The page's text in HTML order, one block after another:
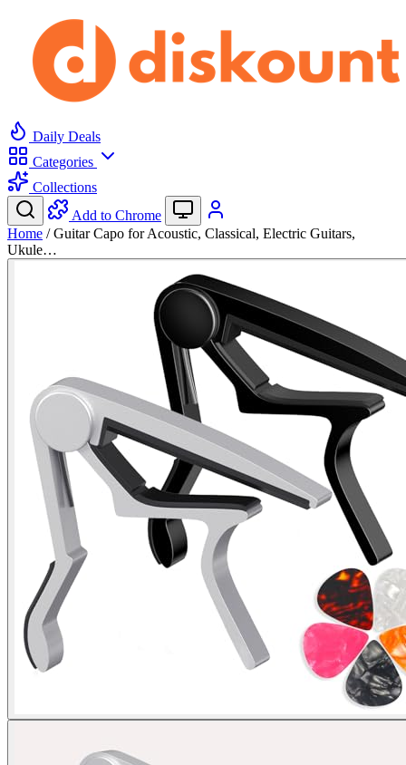
Daily Deals
Categories
Collections
Add to Chrome
Home / Guitar Capo for Acoustic, Classical, Electric Guitars,
Ukule…